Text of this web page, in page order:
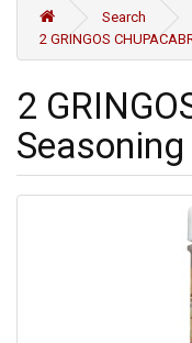
Search
2 GRINGOS
2